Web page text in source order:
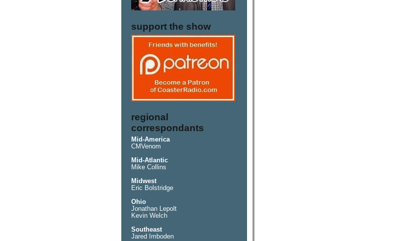
support the show
regional
correspondants
Mid-America
CMVenom
Mid-Atlantic
Mike Collins
Midwest
Eric Bolstridge
Ohio
Jonathan Lepolt
Kevin Welch
Southeast
Jared Imboden